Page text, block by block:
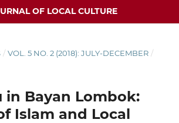
OF LOCAL CULTURE
/ VOL. 5 NO. 2 (2018): JULY-DECEMBER /
in Bayan Lombok:
Islam and Local